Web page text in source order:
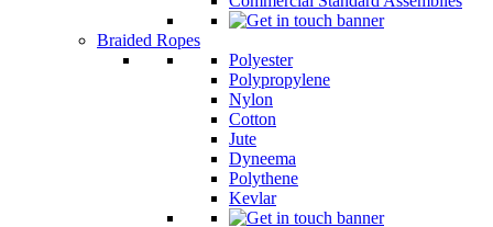
Braided Ropes
Polyester
Polypropylene
Nylon
Cotton
Jute
Dyneema
Polythene
Kevlar